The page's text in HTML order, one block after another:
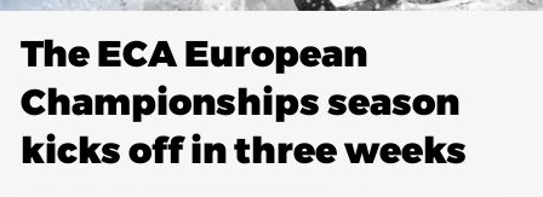
DOCUMENTS
CANOEING TECHNICAL BOOKS
The ECA European
Championships season
kicks off in three weeks